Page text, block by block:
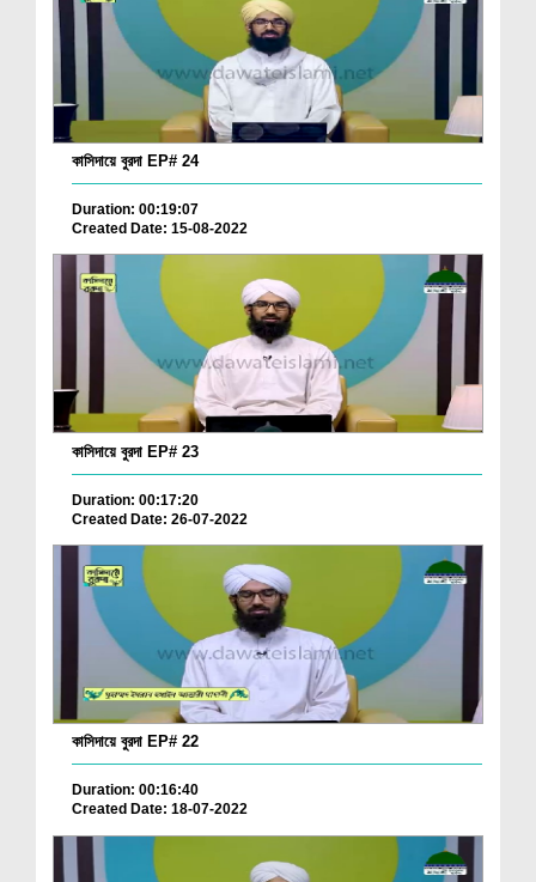
কাসিদায়ে বুরদা EP# 24
Duration: 00:19:07
Created Date: 15-08-2022
কাসিদায়ে বুরদা EP# 23
Duration: 00:17:20
Created Date: 26-07-2022
কাসিদায়ে বুরদা EP# 22
Duration: 00:16:40
Created Date: 18-07-2022